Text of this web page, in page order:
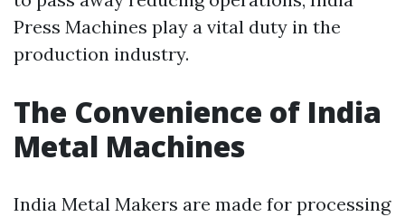
Press Machines play a vital duty in the
production industry.
The Convenience of India
Metal Machines
India Metal Makers are made for processing